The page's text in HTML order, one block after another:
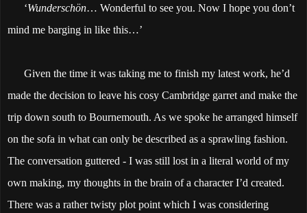
‘Wunderschön… Wonderful to see you. Now I hope you don’t
mind me barging in like this…’
Given the time it was taking me to finish my latest work, he’d
made the decision to leave his cosy Cambridge garret and make the
trip down south to Bournemouth. As we spoke he arranged himself
on the sofa in what can only be described as a sprawling fashion.
The conversation guttered - I was still lost in a literal world of my
own making, my thoughts in the brain of a character I’d created.
There was a rather twisty plot point which I was considering